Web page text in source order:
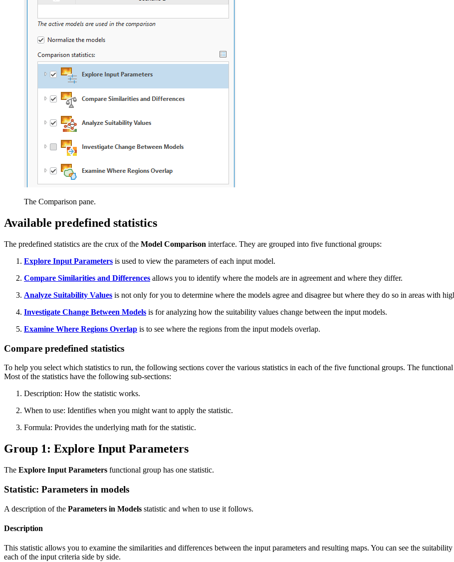
The Comparison pane.
Available predefined statistics
The predefined statistics are the crux of the Model Comparison interface. They are grouped into five functional groups:
Explore Input Parameters is used to view the parameters of each input model.
Compare Similarities and Differences allows you to identify where the models are in agreement and where they differ.
Analyze Suitability Values is not only for you to determine where the models agree and disagree but where they do so in areas with
Investigate Change Between Models is for analyzing how the suitability values change between the input models.
Examine Where Regions Overlap is to see where the regions from the input models overlap.
Compare predefined statistics
To help you select which statistics to run, the following sections cover the various statistics in each of the five functional groups. The
Most of the statistics have the following sub-sections:
Description: How the statistic works.
When to use: Identifies when you might want to apply the statistic.
Formula: Provides the underlying math for the statistic.
Group 1: Explore Input Parameters
The Explore Input Parameters functional group has one statistic.
Statistic: Parameters in models
A description of the Parameters in Models statistic and when to use it follows.
Description
This statistic allows you to examine the similarities and differences between the input parameters and resulting maps. You can see the
each of the input criteria side by side.